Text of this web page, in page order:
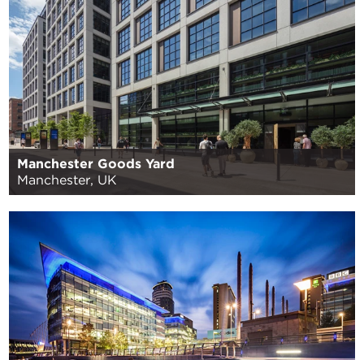
Manchester Goods Yard
Manchester, UK